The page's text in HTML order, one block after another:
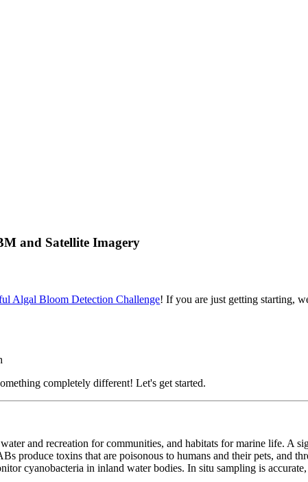
and Satellite Imagery
Algal Bloom Detection Challenge! If you are just getting starting,
completely different! Let's get started.
and recreation for communities, and habitats for marine life. A
produce toxins that are poisonous to humans and their pets, and
cyanobacteria in inland water bodies. In situ sampling is